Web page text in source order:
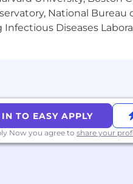
National
Diseases
IN TO EASY APPLY
Now you agree to share your